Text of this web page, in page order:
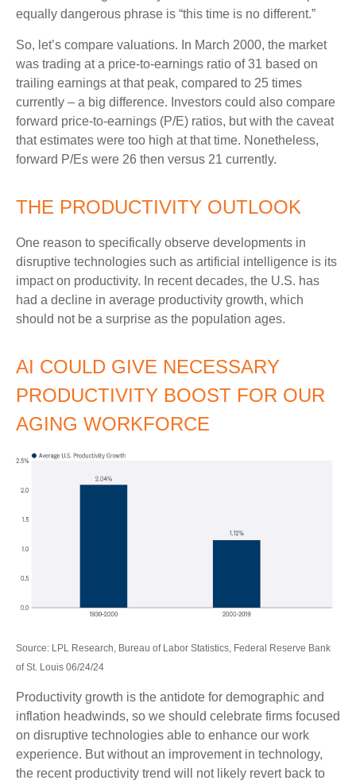
equally dangerous phrase is “this time is no different.”
So, let’s compare valuations. In March 2000, the market
was trading at a price-to-earnings ratio of 31 based on
trailing earnings at that peak, compared to 25 times
currently – a big difference. Investors could also compare
forward price-to-earnings (P/E) ratios, but with the caveat
that estimates were too high at that time. Nonetheless,
forward P/Es were 26 then versus 21 currently.
THE PRODUCTIVITY OUTLOOK
One reason to specifically observe developments in
disruptive technologies such as artificial intelligence is its
impact on productivity. In recent decades, the U.S. has
had a decline in average productivity growth, which
should not be a surprise as the population ages.
AI COULD GIVE NECESSARY
PRODUCTIVITY BOOST FOR OUR
AGING WORKFORCE
Source: LPL Research, Bureau of Labor Statistics, Federal Reserve Bank
of St. Louis 06/24/24
Productivity growth is the antidote for demographic and
inflation headwinds, so we should celebrate firms focused
on disruptive technologies able to enhance our work
experience. But without an improvement in technology,
the recent productivity trend will not likely revert back to